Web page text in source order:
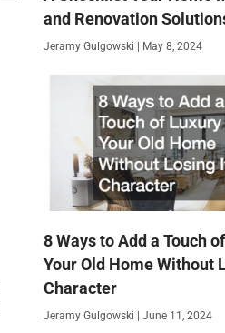
and Renovation
Jeramy Gulgowski May 8, 2024
8 Ways to Add a Touch
Your Old Home Without
Character
Jeramy Gulgowski June 11, 2024